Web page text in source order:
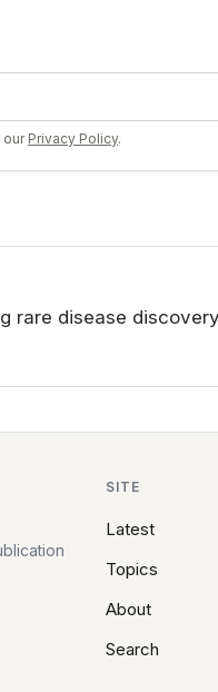
our Privacy Policy.
rare disease
SITE
Latest
Topics
About
Search